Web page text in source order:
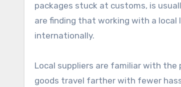
packages stuck at customs, is
are finding that working with a
internationally.
Local suppliers are familiar with
goods travel farther with fewer